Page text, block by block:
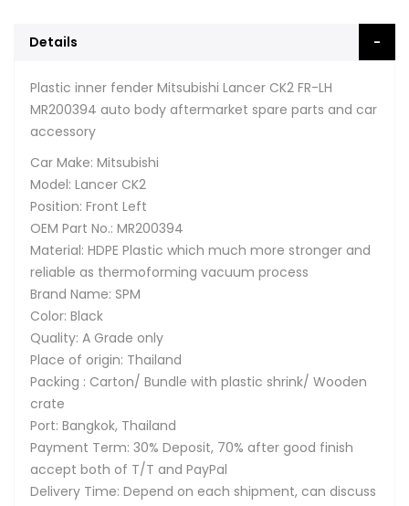
Details
Plastic inner fender Mitsubishi Lancer CK2 FR-LH
MR200394 auto body aftermarket spare parts and car
accessory
Car Make: Mitsubishi
Model: Lancer CK2
Position: Front Left
OEM Part No.: MR200394
Material: HDPE Plastic which much more stronger and
reliable as thermoforming vacuum process
Brand Name: SPM
Color: Black
Quality: A Grade only
Place of origin: Thailand
Packing : Carton/ Bundle with plastic shrink/ Wooden
crate
Port: Bangkok, Thailand
Payment Term: 30% Deposit, 70% after good finish
accept both of T/T and PayPal
Delivery Time: Depend on each shipment, can discuss